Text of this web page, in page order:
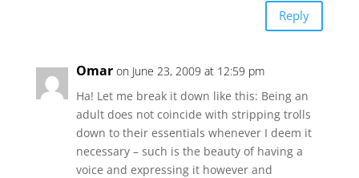
Reply
Omar on June 23, 2009 at 12:59 pm
Ha! Let me break it down like this: Being an
adult does not coincide with stripping trolls
down to their essentials whenever I deem it
necessary – such is the beauty of having a
voice and expressing it however and